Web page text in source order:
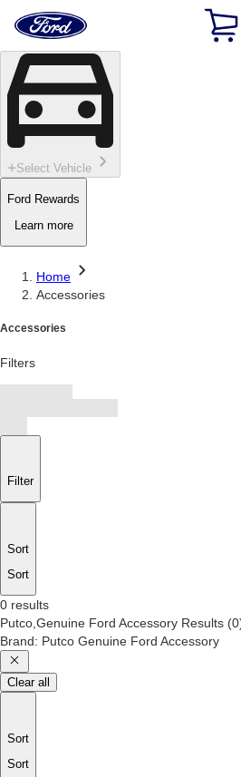
Skip To Content
Home
Page
Select Vehicle
Ford Rewards
Learn more
Home
Accessories
Accessories
Filters
Filter
Sort
Sort
0 results
Putco,Genuine Ford Accessory Results (0
Brand: Putco Genuine Ford Accessory
Clear all
Sort
Sort